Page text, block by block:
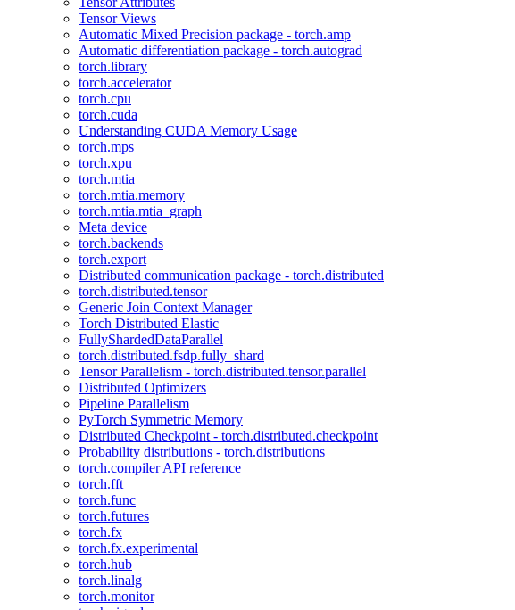
Tensor Views
Automatic Mixed Precision package - torch.amp
Automatic differentiation package - torch.autograd
torch.library
torch.accelerator
torch.cpu
torch.cuda
Understanding CUDA Memory Usage
torch.mps
torch.xpu
torch.mtia
torch.mtia.memory
torch.mtia.mtia_graph
Meta device
torch.backends
torch.export
Distributed communication package - torch.distributed
torch.distributed.tensor
Generic Join Context Manager
Torch Distributed Elastic
FullyShardedDataParallel
torch.distributed.fsdp.fully_shard
Tensor Parallelism - torch.distributed.tensor.parallel
Distributed Optimizers
Pipeline Parallelism
PyTorch Symmetric Memory
Distributed Checkpoint - torch.distributed.checkpoint
Probability distributions - torch.distributions
torch.compiler API reference
torch.fft
torch.func
torch.futures
torch.fx
torch.fx.experimental
torch.hub
torch.linalg
torch.monitor